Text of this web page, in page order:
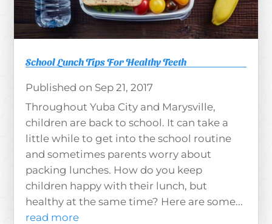
School Lunch Tips For Healthy Teeth
Sep 21, 2017
Throughout Yuba City and Marysville,
children are back to school. It can take a
little while to get into the school routine
and sometimes parents worry about
packing lunches. How do you keep
children happy with their lunch, but
healthy at the same time? Here are some...
read more